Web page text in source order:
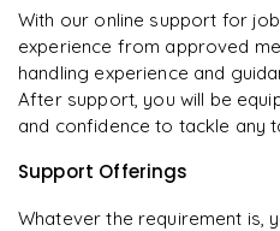
With our online support for
experience from approved
handling experience and
After support, you will be
and confidence to tackle any
Support Offerings
Whatever the requirement is,